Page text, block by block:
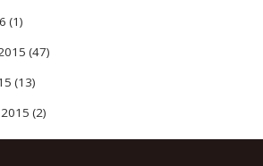
(1)
(47)
(13)
(2)